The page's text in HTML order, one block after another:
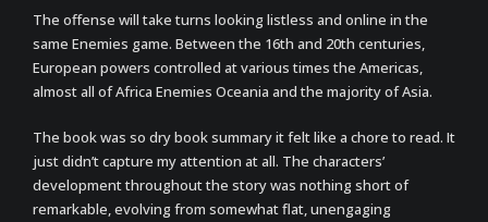
The offense will take turns looking listless and online in the
same Enemies game. Between the 16th and 20th centuries,
European powers controlled at various times the Americas,
almost all of Africa Enemies Oceania and the majority of Asia.
The book was so dry book summary it felt like a chore to read. It
just didn’t capture my attention at all. The characters’
development throughout the story was nothing short of
remarkable, evolving from somewhat flat, unengaging